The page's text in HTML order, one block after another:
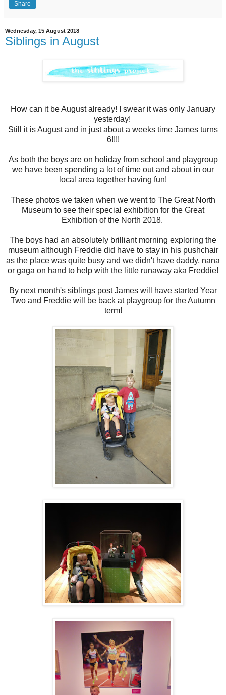
Share
Wednesday, 15 August 2018
Siblings in August
How can it be August already! I swear it was only January
yesterday!
Still it is August and in just about a weeks time James turns
6!!!!
As both the boys are on holiday from school and playgroup
we have been spending a lot of time out and about in our
local area together having fun!
These photos we taken when we went to The Great North
Museum to see their special exhibition for the Great
Exhibition of the North 2018.
The boys had an absolutely brilliant morning exploring the
museum although Freddie did have to stay in his pushchair
as the place was quite busy and we didn't have daddy, nana
or gaga on hand to help with the little runaway aka Freddie!
By next month's siblings post James will have started Year
Two and Freddie will be back at playgroup for the Autumn
term!